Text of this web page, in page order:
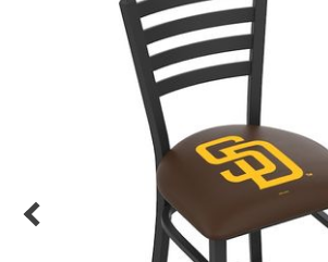
Color Options
Seating Options Guide
Table Laminate Guide